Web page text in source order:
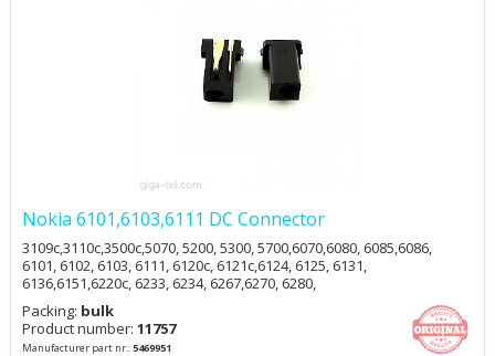
Nokia 6101,6103,6111 DC Connector
3109c,3110c,3500c,5070, 5200, 5300, 5700,6070,6080, 6085,6086,
6101, 6102, 6103, 6111, 6120c, 6121c,6124, 6125, 6131,
6136,6151,6220c, 6233, 6234, 6267,6270, 6280,
6288,6290,6300(i),6301,6555,7360, 7370,7373, 7390,7500
Prism,E50,E61i,E62,E65,N70, N71, N72, N73,N77, N770,N80,
N81,N82,N90, N91,N92,N93i,N95,N95 8GB
Packing: bulk
Product number: 11757
Manufacturer part nr.:5469951